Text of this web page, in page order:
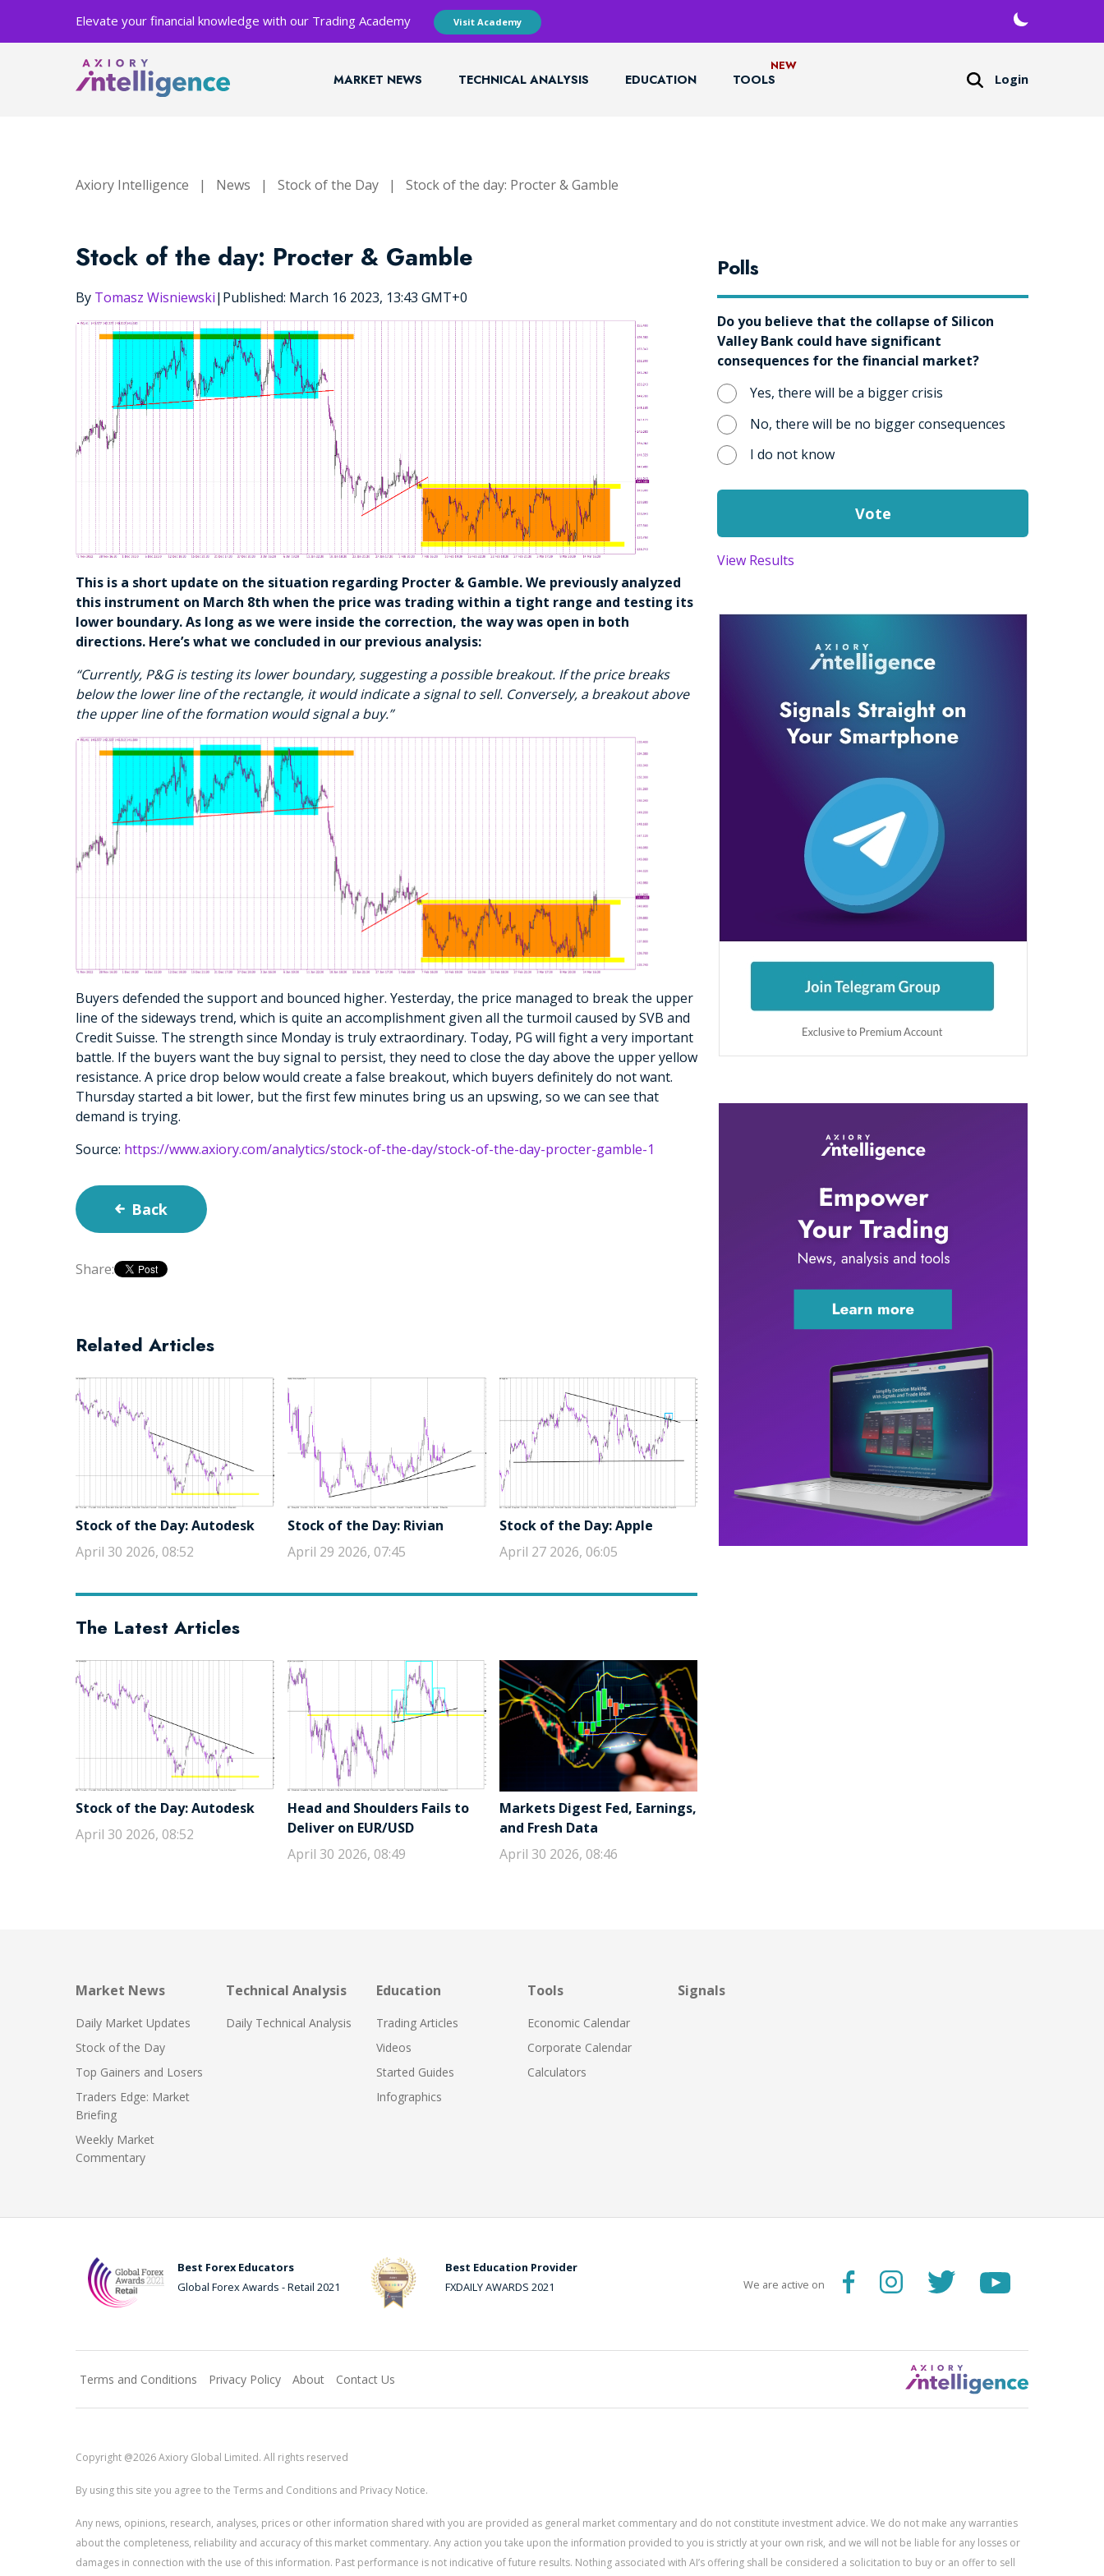
Elevate your financial knowledge with our Trading Academy Visit Academy
MARKET NEWS TECHNICAL ANALYSIS EDUCATION TOOLS Login
Axiory Intelligence | News | Stock of the Day | Stock of the day: Procter & Gamble
Stock of the day: Procter & Gamble
By Tomasz Wisniewski| Published: March 16 2023, 13:43 GMT+0
This is a short update on the situation regarding Procter & Gamble. We previously analyzed
this instrument on March 8th when the price was trading within a tight range and testing its
lower boundary. As long as we were inside the correction, the way was open in both
directions. Here’s what we concluded in our previous analysis:
“Currently, P&G is testing its lower boundary, suggesting a possible breakout. If the price breaks
below the lower line of the rectangle, it would indicate a signal to sell. Conversely, a breakout above
the upper line of the formation would signal a buy.”
Buyers defended the support and bounced higher. Yesterday, the price managed to break the upper
line of the sideways trend, which is quite an accomplishment given all the turmoil caused by SVB and
Credit Suisse. The strength since Monday is truly extraordinary. Today, PG will fight a very important
battle. If the buyers want the buy signal to persist, they need to close the day above the upper yellow
resistance. A price drop below would create a false breakout, which buyers definitely do not want.
Thursday started a bit lower, but the first few minutes bring us an upswing, so we can see that
demand is trying.
Source: https://www.axiory.com/analytics/stock-of-the-day/stock-of-the-day-procter-gamble-1
Back
Share:
Related Articles
Stock of the Day: Autodesk
April 30 2026, 08:52
Stock of the Day: Rivian
April 29 2026, 07:45
Stock of the Day: Apple
April 27 2026, 06:05
The Latest Articles
Stock of the Day: Autodesk
April 30 2026, 08:52
Head and Shoulders Fails to
Deliver on EUR/USD
April 30 2026, 08:49
Markets Digest Fed, Earnings,
and Fresh Data
April 30 2026, 08:46
Polls
Do you believe that the collapse of Silicon
Valley Bank could have significant
consequences for the financial market?
Yes, there will be a bigger crisis
No, there will be no bigger consequences
I do not know
View Results
Market News
Daily Market Updates
Stock of the Day
Top Gainers and Losers
Traders Edge: Market
Briefing
Weekly Market
Commentary
Technical Analysis
Daily Technical Analysis
Education
Trading Articles
Videos
Started Guides
Infographics
Tools
Economic Calendar
Corporate Calendar
Calculators
Signals
Best Forex Educators
Global Forex Awards - Retail 2021
Best Education Provider
FXDAILY AWARDS 2021
We are active on
Terms and Conditions Privacy Policy About Contact Us
Copyright @2026 Axiory Global Limited. All rights reserved
By using this site you agree to the Terms and Conditions and Privacy Notice.
Any news, opinions, research, analyses, prices or other information shared with you are provided as general market commentary and do not constitute investment advice. We do not make any warranties
about the completeness, reliability and accuracy of this market commentary. Any action you take upon the information provided to you is strictly at your own risk, and we will not be liable for any losses or
damages in connection with the use of this information. Past performance is not indicative of future results. Nothing associated with AI’s offering shall be considered a solicitation to buy or an offer to sell